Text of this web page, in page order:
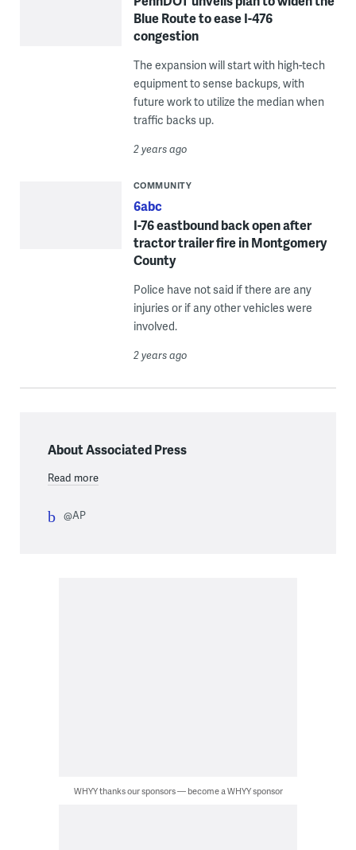
Blue Route to ease I-476
congestion
The expansion will start with high-tech
equipment to sense backups, with
future work to utilize the median when
traffic backs up.
2 years ago
COMMUNITY
6abc
I-76 eastbound back open after
tractor trailer fire in Montgomery
County
Police have not said if there are any
injuries or if any other vehicles were
involved.
2 years ago
About Associated Press
Read more
@AP
WHYY thanks our sponsors — become a WHYY sponsor